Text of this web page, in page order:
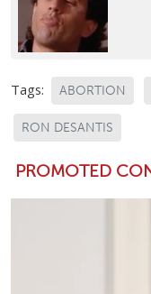
Tags: ABORTION
RON DESANTIS